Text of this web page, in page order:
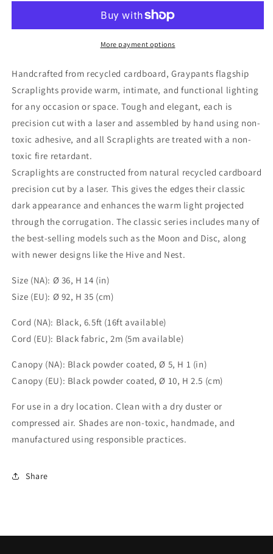
by
Natural
by
Graypants
More payment options
Handcrafted from recycled cardboard, Graypants flagship
Scraplights provide warm, intimate, and functional lighting
for any occasion or space. Tough and elegant, each is
precision cut with a laser and assembled by hand using non-
toxic adhesive, and all Scraplights are treated with a non-
toxic fire retardant.
Scraplights are constructed from natural recycled cardboard
precision cut by a laser. This gives the edges their classic
dark appearance and enhances the warm light projected
through the corrugation. The classic series includes many of
the best-selling models such as the Moon and Disc, along
with newer designs like the Hive and Nest.
Size (NA): Ø 36, H 14 (in)
Size (EU): Ø 92, H 35 (cm)
Cord (NA): Black, 6.5ft (16ft available)
Cord (EU): Black fabric, 2m (5m available)
Canopy (NA): Black powder coated, Ø 5, H 1 (in)
Canopy (EU): Black powder coated, Ø 10, H 2.5 (cm)
For use in a dry location. Clean with a dry duster or
compressed air. Shades are non-toxic, handmade, and
manufactured using responsible practices.
Share